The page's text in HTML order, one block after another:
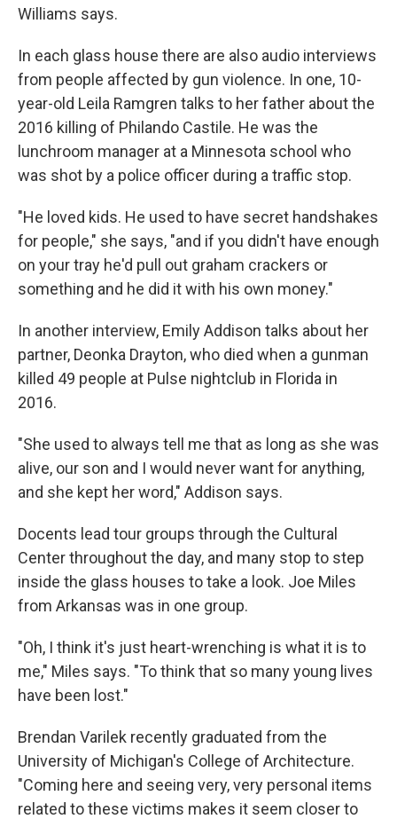
Williams says.
In each glass house there are also audio interviews
from people affected by gun violence. In one, 10-
year-old Leila Ramgren talks to her father about the
2016 killing of Philando Castile. He was the
lunchroom manager at a Minnesota school who
was shot by a police officer during a traffic stop.
"He loved kids. He used to have secret handshakes
for people," she says, "and if you didn't have enough
on your tray he'd pull out graham crackers or
something and he did it with his own money."
In another interview, Emily Addison talks about her
partner, Deonka Drayton, who died when a gunman
killed 49 people at Pulse nightclub in Florida in
2016.
"She used to always tell me that as long as she was
alive, our son and I would never want for anything,
and she kept her word," Addison says.
Docents lead tour groups through the Cultural
Center throughout the day, and many stop to step
inside the glass houses to take a look. Joe Miles
from Arkansas was in one group.
"Oh, I think it's just heart-wrenching is what it is to
me," Miles says. "To think that so many young lives
have been lost."
Brendan Varilek recently graduated from the
University of Michigan's College of Architecture.
"Coming here and seeing very, very personal items
related to these victims makes it seem closer to